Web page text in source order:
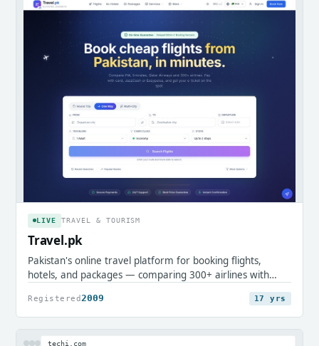
LIVE TRAVEL & TOURISM
Travel.pk
Pakistan's online travel platform for booking flights,
hotels, and packages — comparing 300+ airlines with
Registered 2009 17 yrs
techi.com